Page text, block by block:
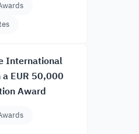
International
EUR 50,000
Award